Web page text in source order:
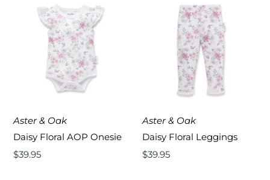
Aster & Oak
Daisy Floral AOP Onesie
Regular
$39.95
Aster & Oak
Daisy Floral Leggings
Regular
$39.95